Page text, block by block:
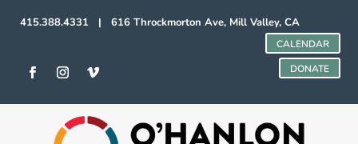
415.388.4331 | 616 Throckmorton Ave, Mill Valley, CA
CALENDAR
DONATE